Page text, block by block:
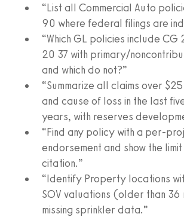
“List all Commercial Auto
90 where federal filings are
“Which GL policies include CG
20 37 with primary/
and which do not?”
“Summarize all claims over
and cause of loss in the last
years, with reserves
“Find any policy with a per-
endorsement and show the
citation.”
“Identify Property locations
SOV valuations (older than 36
missing sprinkler data.”